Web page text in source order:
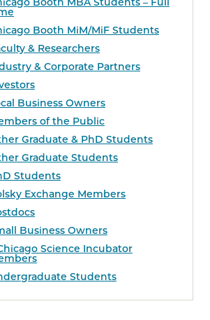
Booth MiM/MiF Students
& Researchers
& Corporate Partners
Business Owners
of the Public
Graduate & PhD Students
Graduate Students
Students
Exchange Members
Business Owners
Science Incubator
Students